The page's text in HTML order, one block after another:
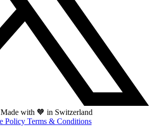
Made with 🧡 in Switzerland
Policy Terms & Conditions